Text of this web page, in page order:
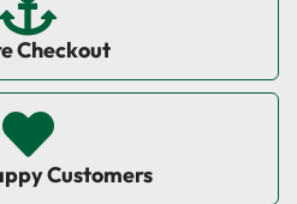
Checkout
Customers